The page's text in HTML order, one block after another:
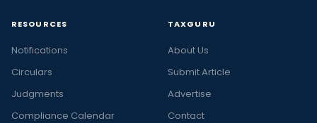
RESOURCES
Notifications
Circulars
Judgments
Compliance Calendar
TAXGURU
About Us
Submit Article
Advertise
Contact